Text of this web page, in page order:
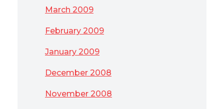
March 2009
February 2009
January 2009
December 2008
November 2008